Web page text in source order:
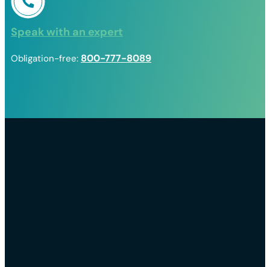
Speak with an expert
Obligation-free: 800-777-8089